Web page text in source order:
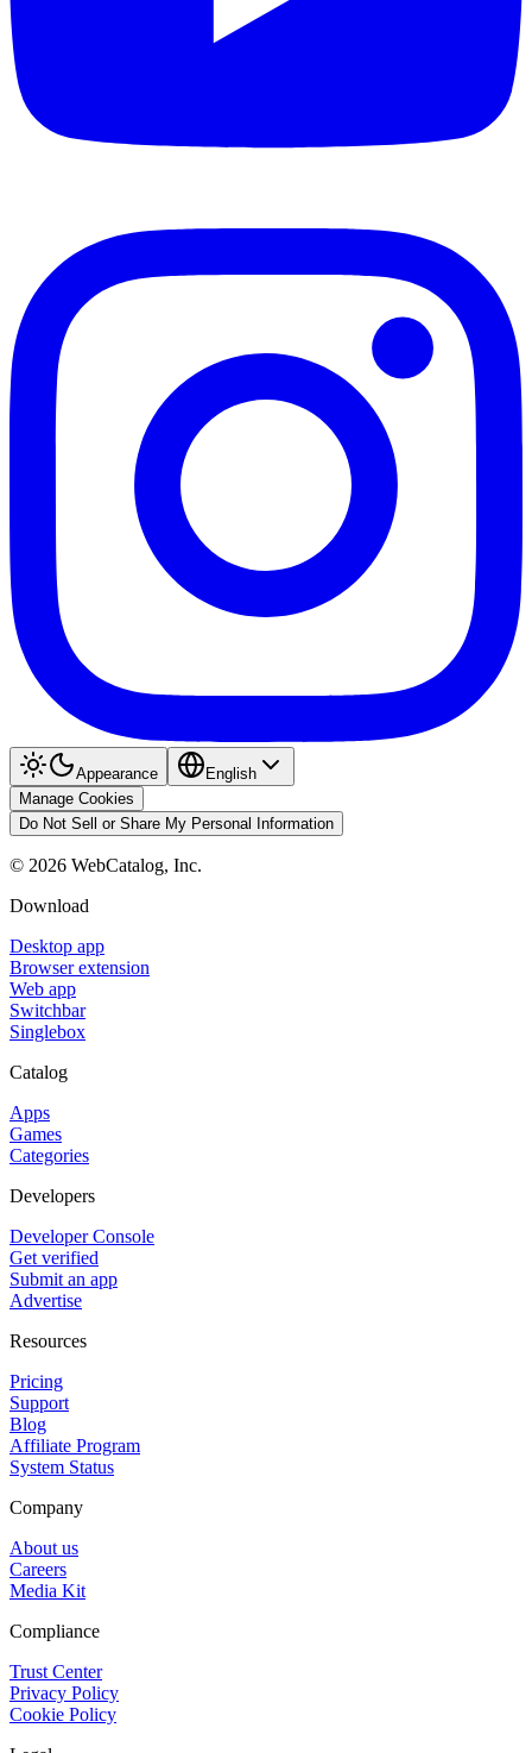
Appearance
English
Manage Cookies
Do Not Sell or Share My Personal Information
© 2026 WebCatalog, Inc.
Download
Desktop app
Browser extension
Web app
Switchbar
Singlebox
Catalog
Apps
Games
Categories
Developers
Developer Console
Get verified
Submit an app
Advertise
Resources
Pricing
Support
Blog
Affiliate Program
System Status
Company
About us
Careers
Media Kit
Compliance
Trust Center
Privacy Policy
Cookie Policy